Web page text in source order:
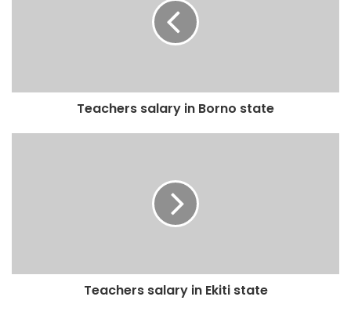
Teachers salary in Borno state
Teachers salary in Ekiti state